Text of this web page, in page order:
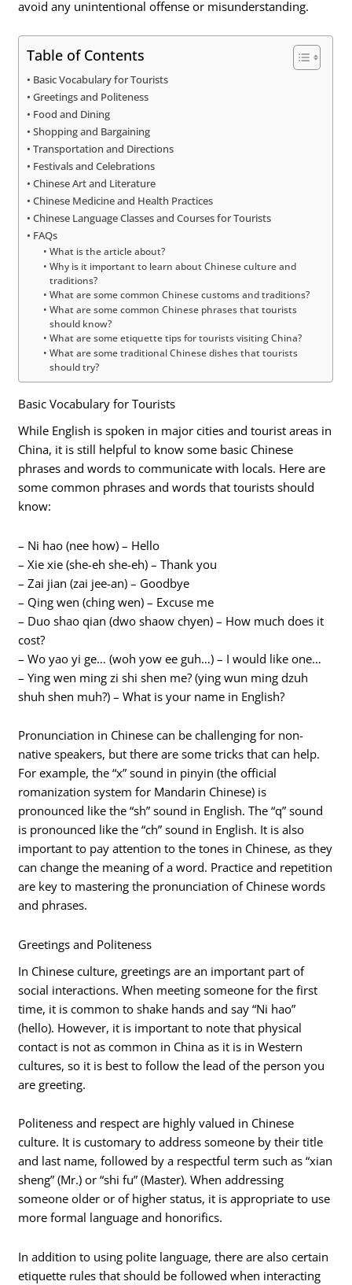
avoid any unintentional offense or misunderstanding.
Table of Contents
Basic Vocabulary for Tourists
Greetings and Politeness
Food and Dining
Shopping and Bargaining
Transportation and Directions
Festivals and Celebrations
Chinese Art and Literature
Chinese Medicine and Health Practices
Chinese Language Classes and Courses for Tourists
FAQs
What is the article about?
Why is it important to learn about Chinese culture and
traditions?
What are some common Chinese customs and traditions?
What are some common Chinese phrases that tourists
should know?
What are some etiquette tips for tourists visiting China?
What are some traditional Chinese dishes that tourists
should try?
Basic Vocabulary for Tourists
While English is spoken in major cities and tourist areas in
China, it is still helpful to know some basic Chinese
phrases and words to communicate with locals. Here are
some common phrases and words that tourists should
know:
– Ni hao (nee how) – Hello
– Xie xie (she-eh she-eh) – Thank you
– Zai jian (zai jee-an) – Goodbye
– Qing wen (ching wen) – Excuse me
– Duo shao qian (dwo shaow chyen) – How much does it
cost?
– Wo yao yi ge… (woh yow ee guh…) – I would like one…
– Ying wen ming zi shi shen me? (ying wun ming dzuh
shuh shen muh?) – What is your name in English?
Pronunciation in Chinese can be challenging for non-
native speakers, but there are some tricks that can help.
For example, the “x” sound in pinyin (the official
romanization system for Mandarin Chinese) is
pronounced like the “sh” sound in English. The “q” sound
is pronounced like the “ch” sound in English. It is also
important to pay attention to the tones in Chinese, as they
can change the meaning of a word. Practice and repetition
are key to mastering the pronunciation of Chinese words
and phrases.
Greetings and Politeness
In Chinese culture, greetings are an important part of
social interactions. When meeting someone for the first
time, it is common to shake hands and say “Ni hao”
(hello). However, it is important to note that physical
contact is not as common in China as it is in Western
cultures, so it is best to follow the lead of the person you
are greeting.
Politeness and respect are highly valued in Chinese
culture. It is customary to address someone by their title
and last name, followed by a respectful term such as “xian
sheng” (Mr.) or “shi fu” (Master). When addressing
someone older or of higher status, it is appropriate to use
more formal language and honorifics.
In addition to using polite language, there are also certain
etiquette rules that should be followed when interacting